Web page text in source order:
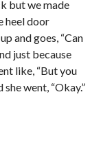
but we made
heel door
and goes, “Can
just because
like, “But you
went, “Okay.”